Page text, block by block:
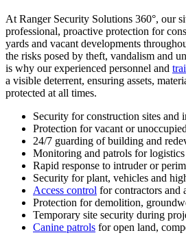
At Ranger Security Solutions 360°, our
professional, proactive protection for
yards and vacant developments
the risks posed by theft, vandalism and
is why our experienced personnel and
a visible deterrent, ensuring assets,
protected at all times.
Security for construction sites and
Protection for vacant or
24/7 guarding of building and
Monitoring and patrols for logistics
Rapid response to intruder or
Security for plant, vehicles and
Access control for contractors and
Protection for demolition,
Temporary site security during
Canine patrols for open land,